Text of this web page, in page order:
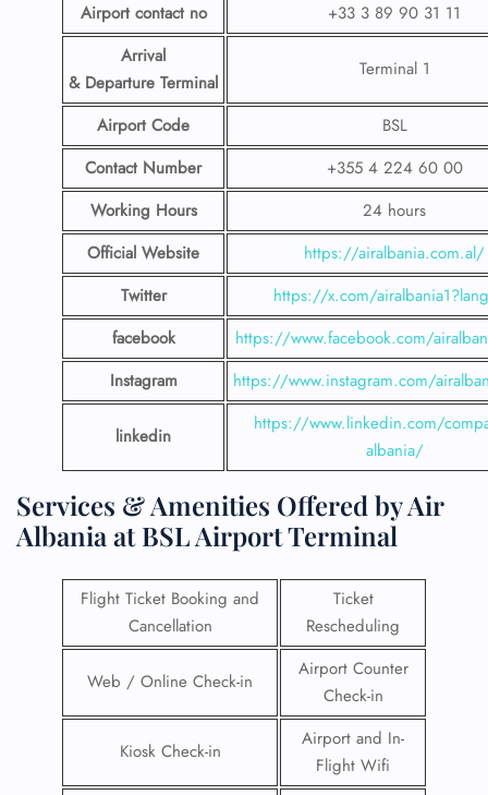
Airport contact no
+33 3 89 90 31 11
Arrival
& Departure Terminal
Terminal 1
Airport Code
BSL
Contact Number
+355 4 224 60 00
Working Hours
24 hours
Official Website
https://airalbania.com.al/
Twitter
https://x.com/
facebook
https://www.facebook.com/
Instagram
https://www.instagram.com/
linkedin
https://www.linkedin.com/
albania/
Services & Amenities Offered by Air
Albania at BSL Airport Terminal
Flight Ticket Booking and
Cancellation
Ticket
Rescheduling
Web / Online Check-in
Airport Counter
Check-in
Kiosk Check-in
Airport and In-
Flight Wifi